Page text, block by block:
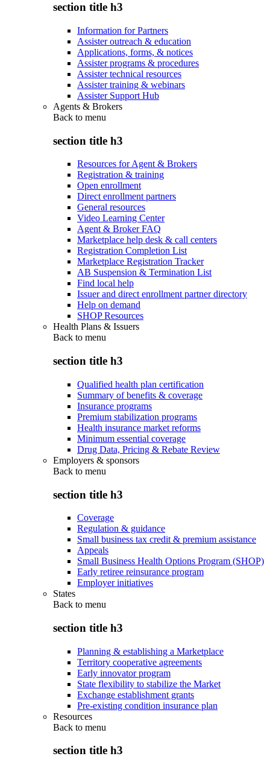
section title h3
Information for Partners
Assister outreach & education
Applications, forms, & notices
Assister programs & procedures
Assister technical resources
Assister training & webinars
Assister Support Hub
Agents & Brokers
Back to menu
section title h3
Resources for Agent & Brokers
Registration & training
Open enrollment
Direct enrollment partners
General resources
Video Learning Center
Agent & Broker FAQ
Marketplace help desk & call centers
Registration Completion List
Marketplace Registration Tracker
AB Suspension & Termination List
Find local help
Issuer and direct enrollment partner directory
Help on demand
SHOP Resources
Health Plans & Issuers
Back to menu
section title h3
Qualified health plan certification
Summary of benefits & coverage
Insurance programs
Premium stabilization programs
Health insurance market reforms
Minimum essential coverage
Drug Data, Pricing & Rebate Review
Employers & sponsors
Back to menu
section title h3
Coverage
Regulation & guidance
Small business tax credit & premium assistance
Appeals
Small Business Health Options Program (SHOP)
Early retiree reinsurance program
Employer initiatives
States
Back to menu
section title h3
Planning & establishing a Marketplace
Territory cooperative agreements
Early innovator program
State flexibility to stabilize the Market
Exchange establishment grants
Pre-existing condition insurance plan
Resources
Back to menu
section title h3